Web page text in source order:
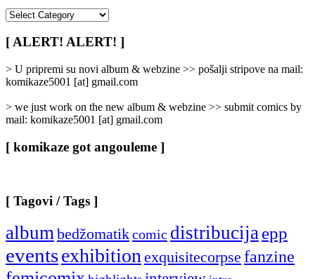
/
Categories
]
[ ALERT! ALERT! ]
> U pripremi su novi album & webzine >> pošalji stripove na mail:
komikaze5001 [at] gmail.com
> we just work on the new album & webzine >> submit comics by
mail: komikaze5001 [at] gmail.com
[ komikaze got angouleme ]
[ Tagovi / Tags ]
album bedžomatikcomic distribucija epp
eventsexhibition exquisitecorpse fanzine